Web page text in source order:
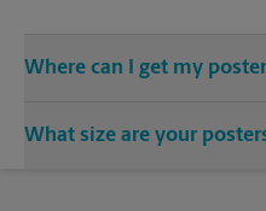
Where can I get my
Store located at 205 E
What size are your